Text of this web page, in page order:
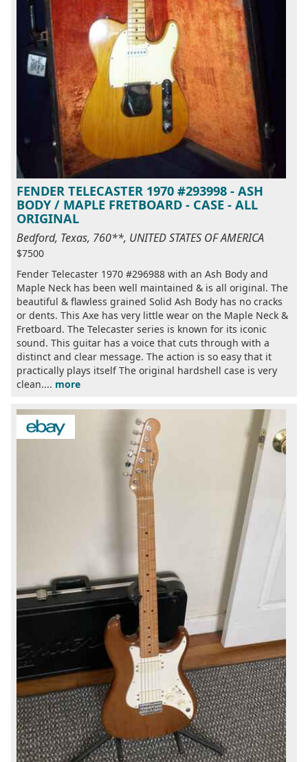
FENDER TELECASTER 1970 #293998 - ASH
BODY / MAPLE FRETBOARD - CASE - ALL
ORIGINAL
Bedford, Texas, 760**, UNITED STATES OF AMERICA
$7500
Fender Telecaster 1970 #296988 with an Ash Body and
Maple Neck has been well maintained & is all original. The
beautiful & flawless grained Solid Ash Body has no cracks
or dents. This Axe has very little wear on the Maple Neck &
Fretboard. The Telecaster series is known for its iconic
sound. This guitar has a voice that cuts through with a
distinct and clear message. The action is so easy that it
practically plays itself The original hardshell case is very
clean.... more